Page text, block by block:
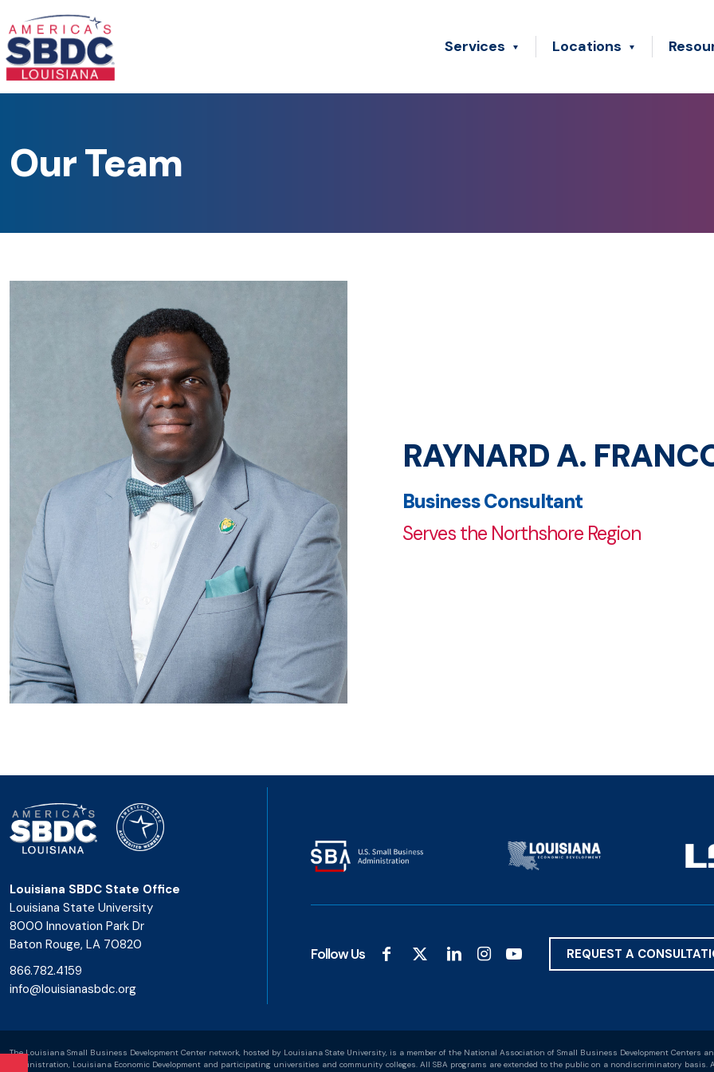
Services Locations
Our Team
RAYNARD A.
Business Consultant
Serves the Northshore Region
Louisiana SBDC State Office
Louisiana State University
8000 Innovation Park Dr
Baton Rouge, LA 70820
866.782.4159
info@louisianasbdc.org
Follow Us REQUEST A
The Louisiana Small Business Development Center network, hosted by Louisiana State University, is a member of the National Association of Small Business Development Centers
Administration, Louisiana Economic Development and participating universities and community colleges. All SBA programs are extended to the public on a nondiscriminatory